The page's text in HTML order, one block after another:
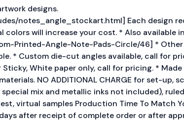
designs.
notes_angle_stockart.html] Each design
colors will increase your cost. * Also available
Printed-Angle-Note-Pads-Circle/46] *
* Custom die-cut angles available, call for
Sticky, White paper only, call for pricing. * Made
NO ADDITIONAL CHARGE for set-up,
mix and metallic inks not included),
virtual samples Production Time To Match
after receipt of complete order or after